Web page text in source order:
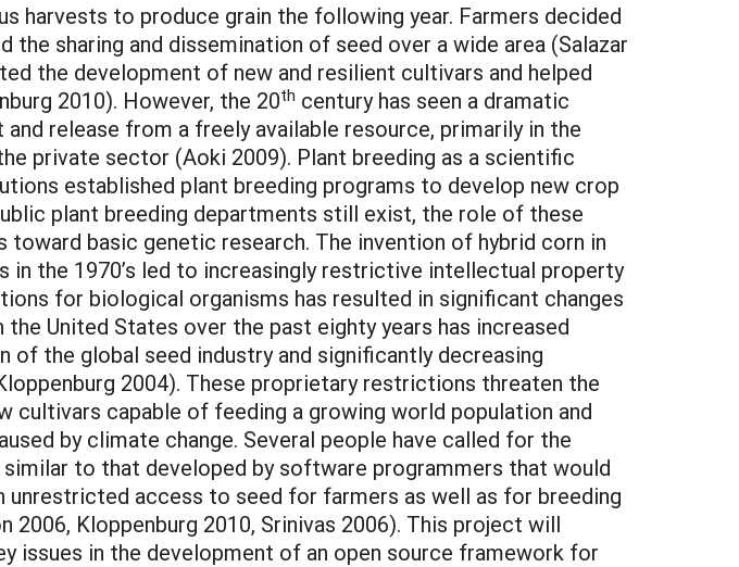
harvests to produce grain the following year. Farmers decided
sharing and dissemination of seed over a wide area (Salazar
the development of new and resilient cultivars and helped
2010). However, the 20th century has seen a dramatic
release from a freely available resource, primarily in the
private sector (Aoki 2009). Plant breeding as a scientific
established plant breeding programs to develop new crop
plant breeding departments still exist, the role of these
basic genetic research. The invention of hybrid corn in
the 1970’s led to increasingly restrictive intellectual property
for biological organisms has resulted in significant changes
United States over the past eighty years has increased
the global seed industry and significantly decreasing
2004). These proprietary restrictions threaten the
capable of feeding a growing world population and
by climate change. Several people have called for the
to that developed by software programmers that would
access to seed for farmers as well as for breeding
Kloppenburg 2010, Srinivas 2006). This project will
issues in the development of an open source framework for